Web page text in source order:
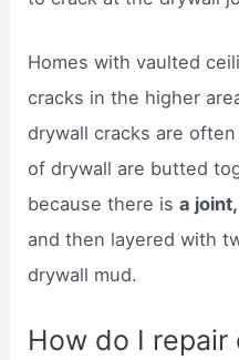
Homes with vaulted
cracks in the higher
drywall cracks are
of drywall are butted
because there isa
and then layered with
drywall mud.
How do I